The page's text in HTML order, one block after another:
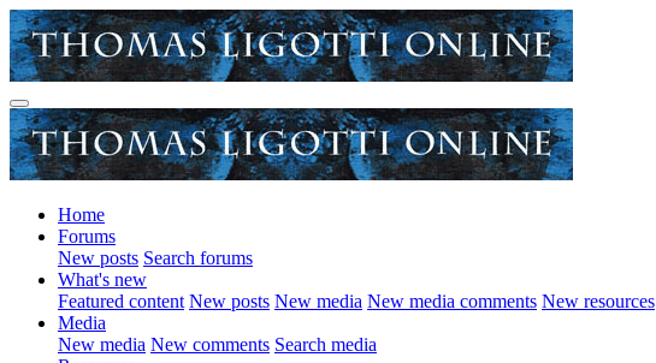
Home
Forums
New posts Search forums
What's new
Featured content New posts New media New media comments New resources
Media
New media New comments Search media